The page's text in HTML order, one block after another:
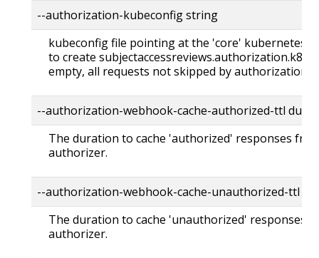
--authorization-kubeconfig string
kubeconfig file pointing at the 'core' kubernetes
to create
empty, all requests not skipped by authorization
--authorization-webhook-cache-authorized-ttl
The duration to cache 'authorized' responses
authorizer.
--authorization-webhook-cache-unauthorized-ttl
The duration to cache 'unauthorized' responses
authorizer.